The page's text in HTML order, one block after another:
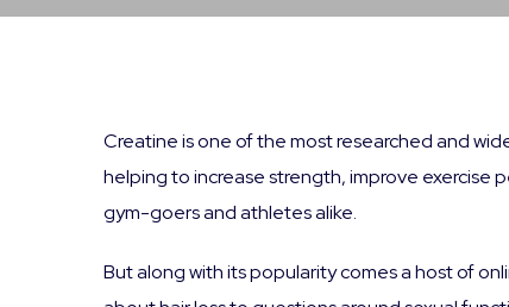
Creatine is one of the most researched and
helping to increase strength, improve exercise
gym-goers and athletes alike.
But along with its popularity comes a host of